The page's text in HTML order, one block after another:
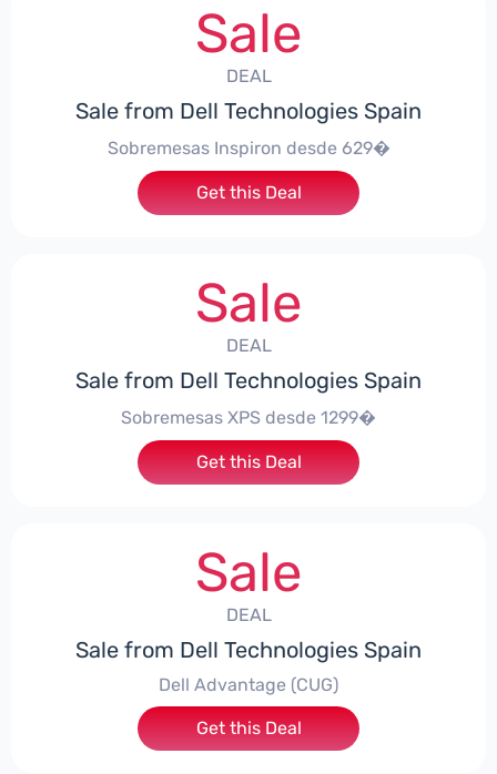
Sale
DEAL
Sale from Dell Technologies Spain
Sobremesas Inspiron desde 629�
Get this Deal
Sale
DEAL
Sale from Dell Technologies Spain
Sobremesas XPS desde 1299�
Get this Deal
Sale
DEAL
Sale from Dell Technologies Spain
Dell Advantage (CUG)
Get this Deal